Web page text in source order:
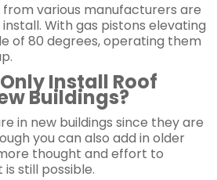
various manufacturers are
With gas pistons elevating
of 80 degrees, operating them
Install Roof
Buildings?
in new buildings since they are
you can also add in older
thought and effort to
still possible.